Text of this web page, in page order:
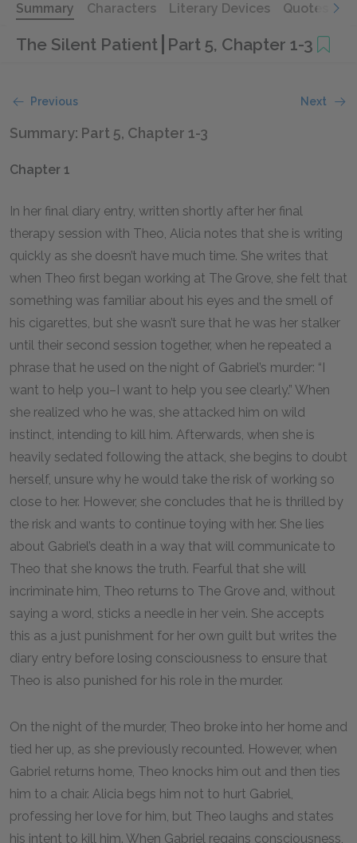
Summary Characters Literary Devices Quotes
The Silent Patient Part 5, Chapter 1-3
Previous Next
Summary: Part 5, Chapter 1-3
Chapter 1
In her final diary entry, written shortly after her final
therapy session with Theo, Alicia notes that she is writing
quickly as she doesn’t have much time. She writes that
when Theo first began working at The Grove, she felt that
something was familiar about his eyes and the smell of
his cigarettes, but she wasn’t sure that he was her stalker
until their second session together, when he repeated a
phrase that he used on the night of Gabriel’s murder: “I
want to help you–I want to help you see clearly.” When
she realized who he was, she attacked him on wild
instinct, intending to kill him. Afterwards, when she is
heavily sedated following the attack, she begins to doubt
herself, unsure why he would take the risk of working so
close to her. However, she concludes that he is thrilled by
the risk and wants to continue toying with her. She lies
about Gabriel’s death in a way that will communicate to
Theo that she knows the truth. Fearful that she will
incriminate him, Theo returns to The Grove and, without
saying a word, sticks a needle in her vein. She accepts
this as a just punishment for her own guilt but writes the
diary entry before losing consciousness to ensure that
Theo is also punished for his role in the murder.
On the night of the murder, Theo broke into her home and
tied her up, as she previously recounted. However, when
Gabriel returns home, Theo knocks him out and then ties
him to a chair. Alicia begs him not to hurt Gabriel,
professing her love for him, but Theo laughs and states
his intent to kill him. When Gabriel regains consciousness,